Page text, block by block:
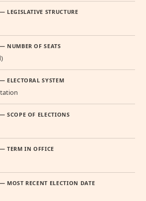
LEGISLATIVE STRUCTURE
NUMBER OF SEATS
ELECTORAL SYSTEM
SCOPE OF ELECTIONS
TERM IN OFFICE
MOST RECENT ELECTION DATE